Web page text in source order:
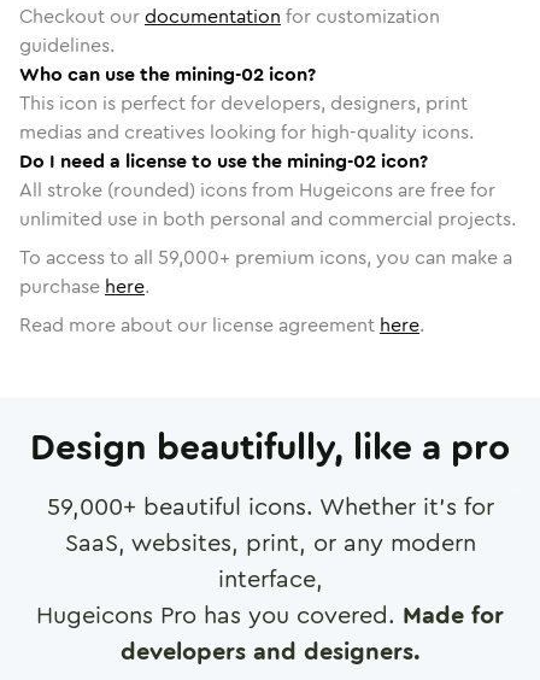
Checkout ourdocumentation for customization
guidelines.
Who can use the mining-02 icon?
This icon is perfect for developers, designers, print
medias and creatives looking for high-quality icons.
Do I need a license to use the mining-02 icon?
All stroke (rounded) icons from Hugeicons are free for
unlimited use in both personal and commercial projects.
To access to all 59,000+ premium icons, you can make a
purchase here.
Read more about our license agreement here.
Design beautifully, like a pro
59,000+ beautiful icons. Whether it's for
SaaS, websites, print, or any modern
interface,
Hugeicons Pro has you covered. Made for
developers and designers.